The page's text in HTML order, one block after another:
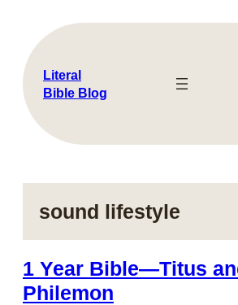
content
Literal
Bible Blog
sound lifestyle
1 Year Bible—Titus
Philemon